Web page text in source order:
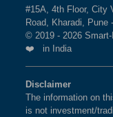
#15A, 4th Floor, City
Road, Kharadi, Pune
© 2019 - 2026
❤️ in India
Disclaimer
The information on
is not investment/